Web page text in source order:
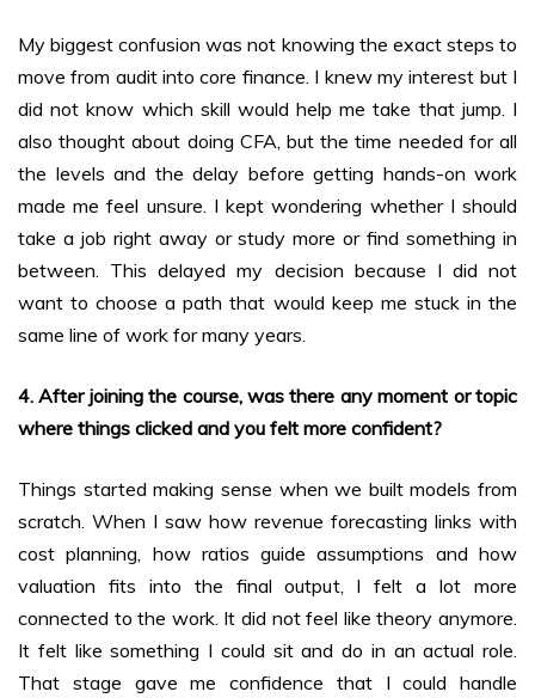
My biggest confusion was not knowing the exact steps to
move from audit into core finance. I knew my interest but I
did not know which skill would help me take that jump. I
also thought about doing CFA, but the time needed for all
the levels and the delay before getting hands-on work
made me feel unsure. I kept wondering whether I should
take a job right away or study more or find something in
between. This delayed my decision because I did not
want to choose a path that would keep me stuck in the
same line of work for many years.
4. After joining the course, was there any moment or topic
where things clicked and you felt more confident?
Things started making sense when we built models from
scratch. When I saw how revenue forecasting links with
cost planning, how ratios guide assumptions and how
valuation fits into the final output, I felt a lot more
connected to the work. It did not feel like theory anymore.
It felt like something I could sit and do in an actual role.
That stage gave me confidence that I could handle